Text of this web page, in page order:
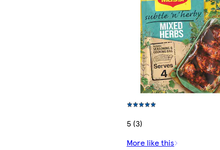
5 (3)
More like this